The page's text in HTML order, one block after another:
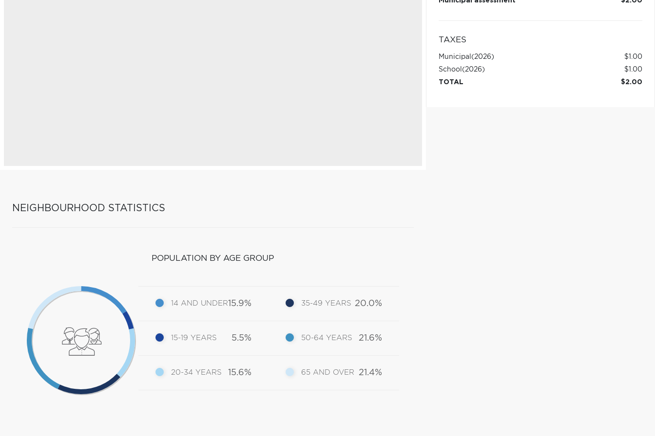
NEIGHBOURHOOD STATISTICS
POPULATION BY AGE GROUP
14 AND UNDER15.9%
15-19 YEARS 5.5%
20-34 YEARS 15.6%
35-49 YEARS 20.0%
50-64 YEARS 21.6%
65 AND OVER 21.4%
TAXES
Municipal (2026)
$1.00
School (2026)
$1.00
TOTAL
$2.00